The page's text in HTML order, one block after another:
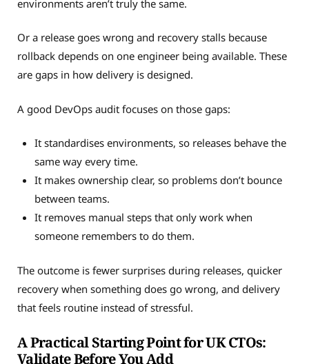
environments aren’t truly the same.
Or a release goes wrong and recovery stalls because
rollback depends on one engineer being available. These
are gaps in how delivery is designed.
A good DevOps audit focuses on those gaps:
It standardises environments, so releases behave the
same way every time.
It makes ownership clear, so problems don’t bounce
between teams.
It removes manual steps that only work when
someone remembers to do them.
The outcome is fewer surprises during releases, quicker
recovery when something does go wrong, and delivery
that feels routine instead of stressful.
A Practical Starting Point for UK CTOs:
Validate Before You Add